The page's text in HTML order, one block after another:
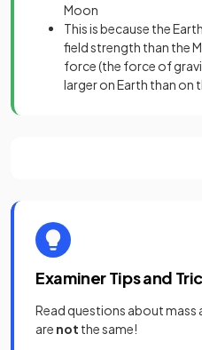
Moon
This is because the
field strength than the
force (the force of
larger on Earth than on
Examiner Tips and
Read questions about mass
are not the same!